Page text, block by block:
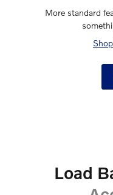
More standard
Load